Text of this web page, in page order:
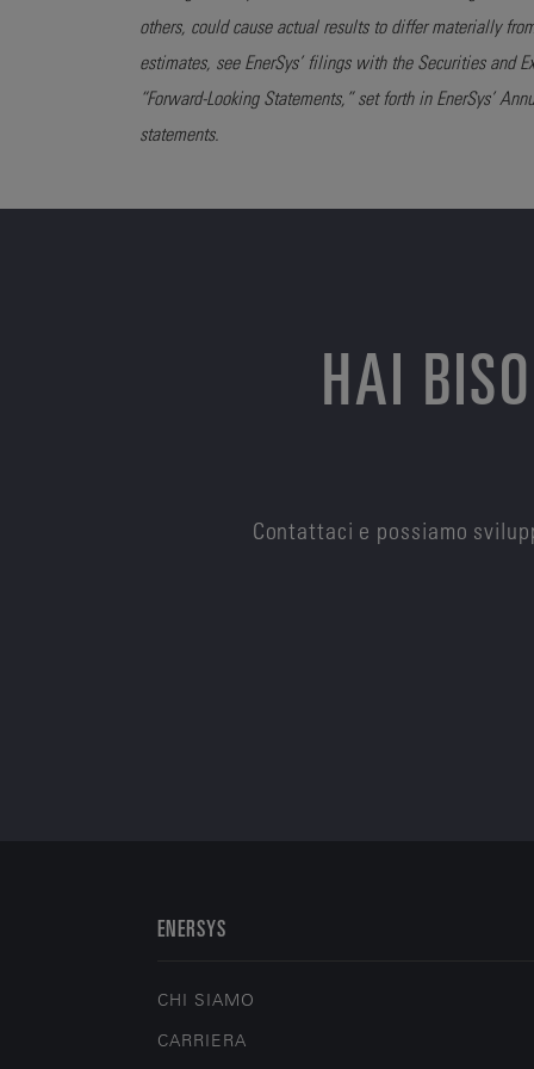
others, could cause actual results to differ materially
estimates, see EnerSys’ filings with the Securities and
“Forward-Looking Statements,” set forth in EnerSys’
statements.
HAI
Contattaci e possiamo
ENERSYS
CHI SIAMO
CARRIERA